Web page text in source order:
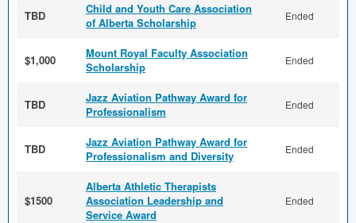
TBD
Child and Youth Care Association
of Alberta Scholarship
Ended
$1,000
Mount Royal Faculty Association
Scholarship
Ended
TBD
Jazz Aviation Pathway Award for
Professionalism
Ended
TBD
Jazz Aviation Pathway Award for
Professionalism and Diversity
Ended
$1500
Alberta Athletic Therapists
Association Leadership and
Service Award
Ended